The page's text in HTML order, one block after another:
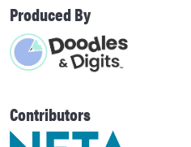
Produced By
Contributors